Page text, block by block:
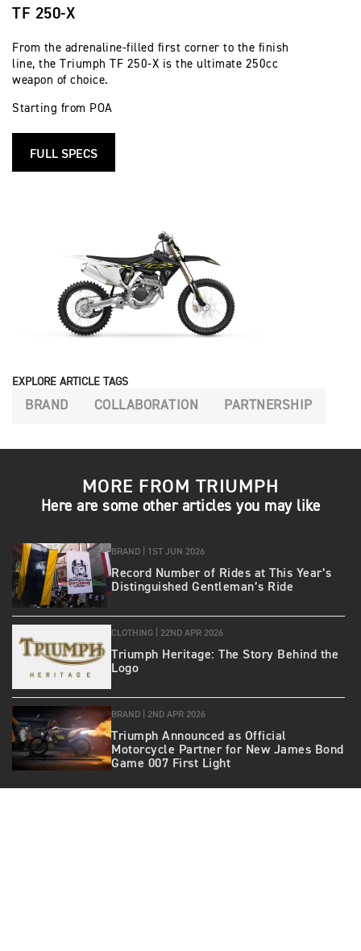
TF 250-X
From the adrenaline-filled first corner to the finish
line, the Triumph TF 250-X is the ultimate 250cc
weapon of choice.
Starting from POA
FULL SPECS
EXPLORE ARTICLE TAGS
BRAND COLLABORATION PARTNERSHIP
MORE FROM TRIUMPH
Here are some other articles you may like
BRAND | 1ST JUN 2026
Record Number of Rides at This Year’s
Distinguished Gentleman’s Ride
CLOTHING | 22ND APR 2026
Triumph Heritage: The Story Behind the
Logo
BRAND | 2ND APR 2026
Triumph Announced as Official
Motorcycle Partner for New James Bond
Game 007 First Light